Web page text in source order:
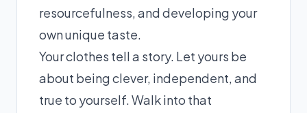
resourcefulness, and developing your
own unique taste.
Your clothes tell a story. Let yours be
about being clever, independent, and
true to yourself. Walk into that